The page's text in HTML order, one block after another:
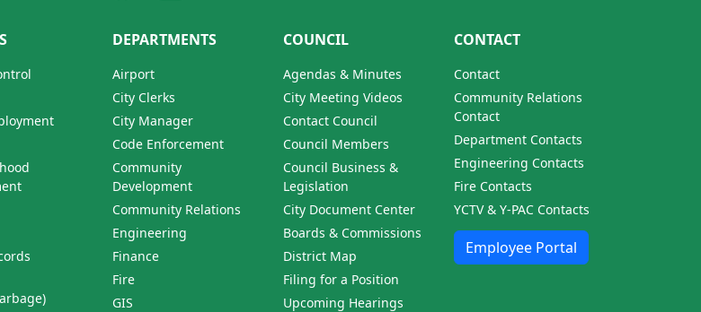
DEPARTMENTS
Airport
City Clerks
City Manager
Code Enforcement
Community
Development
Community Relations
Engineering
Finance
Fire
GIS
COUNCIL
Agendas & Minutes
City Meeting Videos
Contact Council
Council Members
Council Business &
Legislation
City Document Center
Boards & Commissions
District Map
Filing for a Position
Upcoming Hearings
CONTACT
Contact
Community Relations
Contact
Department Contacts
Engineering Contacts
Fire Contacts
YCTV & Y-PAC Contacts
Employee Portal